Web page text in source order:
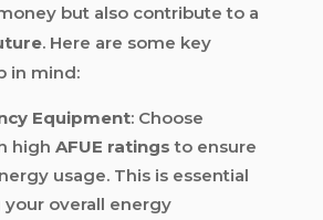
but also contribute to a
. Here are some key
in mind:
Equipment: Choose
high AFUE ratings to ensure
usage. This is essential
overall energy